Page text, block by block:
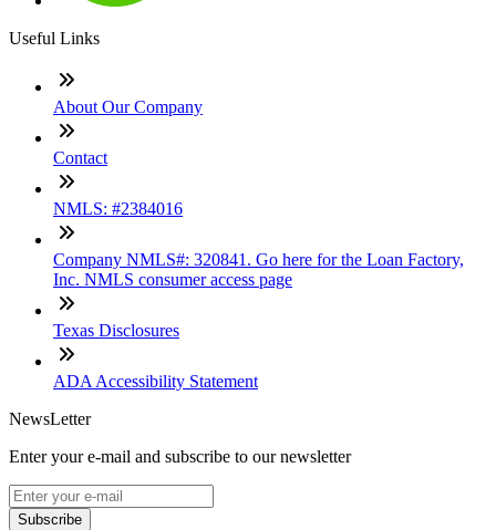
Useful Links
About Our Company
Contact
NMLS: #2384016
Company NMLS#: 320841. Go here for the Loan Factory,
Inc. NMLS consumer access page
Texas Disclosures
ADA Accessibility Statement
NewsLetter
Enter your e-mail and subscribe to our newsletter
Subscribe